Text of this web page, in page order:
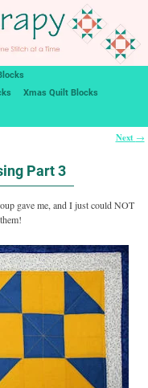
Xmas Quilt Blocks
Next →
Part 3
gave me, and I just could NOT